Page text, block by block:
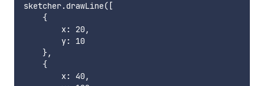
sketcher.drawLine([
    {
        x: 20,
        y: 10
    },
    {
        x: 40,